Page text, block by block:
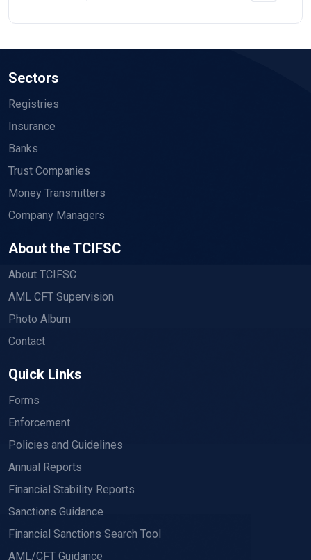
Sectors
Registries
Insurance
Banks
Trust Companies
Money Transmitters
Company Managers
About the TCIFSC
About TCIFSC
AML CFT Supervision
Photo Album
Contact
Quick Links
Forms
Enforcement
Policies and Guidelines
Annual Reports
Financial Stability Reports
Sanctions Guidance
Financial Sanctions Search Tool
AML/CFT Guidance